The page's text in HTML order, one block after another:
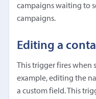
campaigns waiting to
campaigns.
Editing a
This trigger fires
example, editing the
a custom field. This